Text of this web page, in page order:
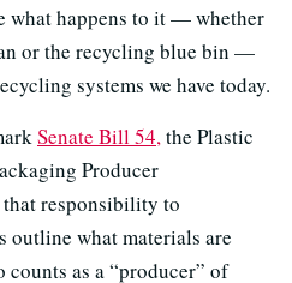
what happens to it — whether
or the recycling blue bin —
systems we have today.
Senate Bill 54,the Plastic
Producer
responsibility to
outline what materials are
counts as a “producer” of